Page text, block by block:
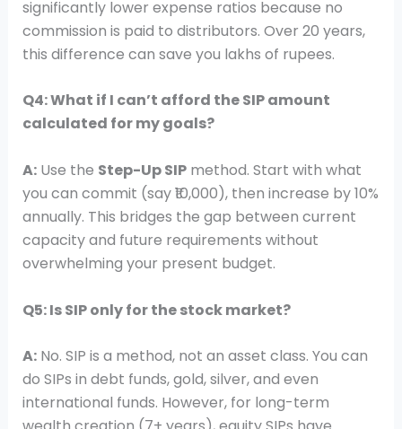
significantly lower expense ratios because no
commission is paid to distributors. Over 20 years,
this difference can save you lakhs of rupees.
Q4: What if I can’t afford the SIP amount
calculated for my goals?
A:Use the Step-Up SIPmethod. Start with what
you can commit (say ₹10,000), then increase by 10%
annually. This bridges the gap between current
capacity and future requirements without
overwhelming your present budget.
Q5: Is SIP only for the stock market?
A:No. SIP is a method, not an asset class. You can
do SIPs in debt funds, gold, silver, and even
international funds. However, for long-term